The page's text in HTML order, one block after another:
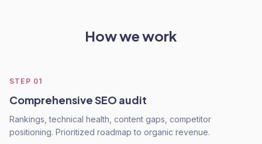
How we work
STEP 01
Comprehensive SEO audit
Rankings, technical health, content gaps, competitor
positioning. Prioritized roadmap to organic revenue.